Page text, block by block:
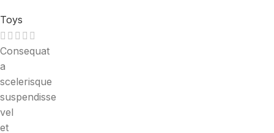
Toys
Consequat
a
scelerisque
suspendisse
vel
et